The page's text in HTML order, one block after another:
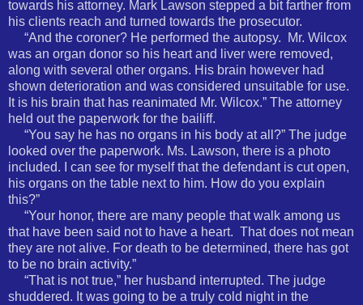
towards his attorney. Mark Lawson stepped a bit farther from
his clients reach and turned towards the prosecutor.
“And the coroner? He performed the autopsy.
Mr. Wilcox
was an organ donor so his heart and liver were removed,
along with several other organs. His brain however had
shown deterioration and was considered unsuitable for use.
It is his brain that has reanimated Mr. Wilcox.” The attorney
held out the paperwork for the bailiff.
“You say he has no organs in his body at all?” The judge
looked over the paperwork. Ms. Lawson, there is a photo
included. I can see for myself that the defendant is cut open,
his organs on the table next to him. How do you explain
this?”
“Your honor, there are many people that walk among us
that have been said not to have a heart. That does not mean
they are not alive. For death to be determined, there has got
to be no brain activity.”
“That is not true,” her husband interrupted. The judge
shuddered. It was going to be a truly cold night in the